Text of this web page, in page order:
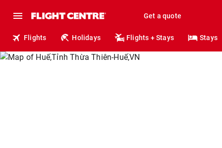
Get a quote
Flights Holidays Flights + Stays Stays